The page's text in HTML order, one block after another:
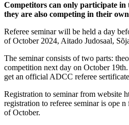
Competitors can only participate in
they are also competing in their
Referee seminar will be held a day
of October 2024, Aitado Judosaal,
The seminar consists of two parts:
competition next day on October
get an official ADCC referee
Registration to seminar from website
registration to referee seminar is ope
of October.